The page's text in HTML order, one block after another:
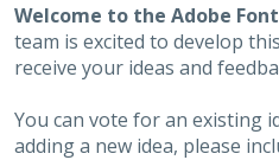
Welcome to the Adobe
team is excited to develop
receive your ideas and
You can vote for an existing
adding a new idea, please